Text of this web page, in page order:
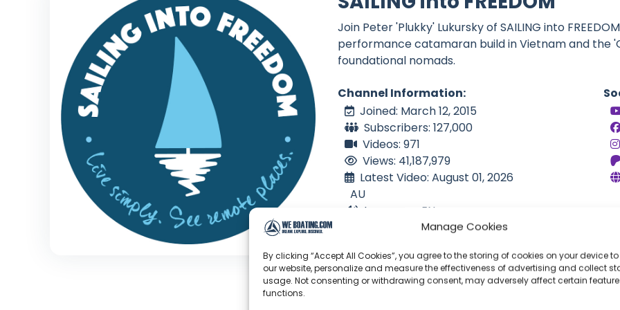
Manage Cookies
By clicking “Accept All Cookies”, you agree to the storing of cookies on your device
our website, personalize and measure the effectiveness of advertising and collect
usage. Not consenting or withdrawing consent, may adversely affect certain
functions.
Join Peter 'Plukky' Lukursky of SAILING into
performance catamaran build in Vietnam and the
foundational nomads.
Channel Information:
Joined: March 12, 2015
Subscribers: 127,000
Videos: 971
Views: 41,187,979
Latest Video: August 01, 2026
AU
Language: EN